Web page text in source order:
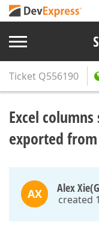
Ticket Q556190
Excel
exported
AX Alex
created